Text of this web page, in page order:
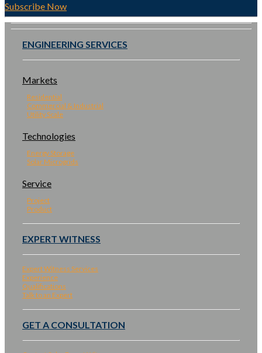
Subscribe Now
ENGINEERING SERVICES
Markets
Residential
Commercial & Industrial
Utility Scale
Technologies
Energy Storage
Solar Microgrids
Service
Project
Product
EXPERT WITNESS
Expert Witness Services
Experience
Qualifications
Talk to an Expert
GET A CONSULTATION